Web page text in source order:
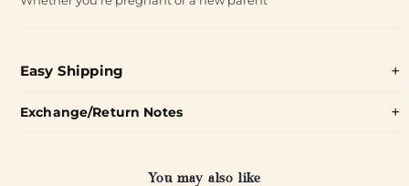
Easy Shipping
Exchange/Return Notes
You may also like